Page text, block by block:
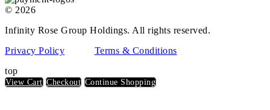
© 2026
Infinity Rose Group Holdings. All rights reserved.
Privacy Policy
Terms & Conditions
top
View Cart Checkout Continue Shopping